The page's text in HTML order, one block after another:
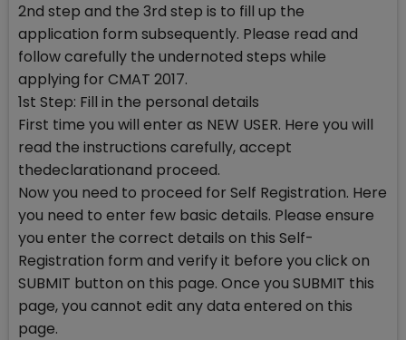
2nd step and the 3rd step is to fill up the
application form subsequently. Please read and
follow carefully the undernoted steps while
applying for CMAT 2017.
1st Step: Fill in the personal details
First time you will enter as NEW USER. Here you will
read the instructions carefully, accept
thedeclarationand proceed.
Now you need to proceed for Self Registration. Here
you need to enter few basic details. Please ensure
you enter the correct details on this Self-
Registration form and verify it before you click on
SUBMIT button on this page. Once you SUBMIT this
page, you cannot edit any data entered on this
page.